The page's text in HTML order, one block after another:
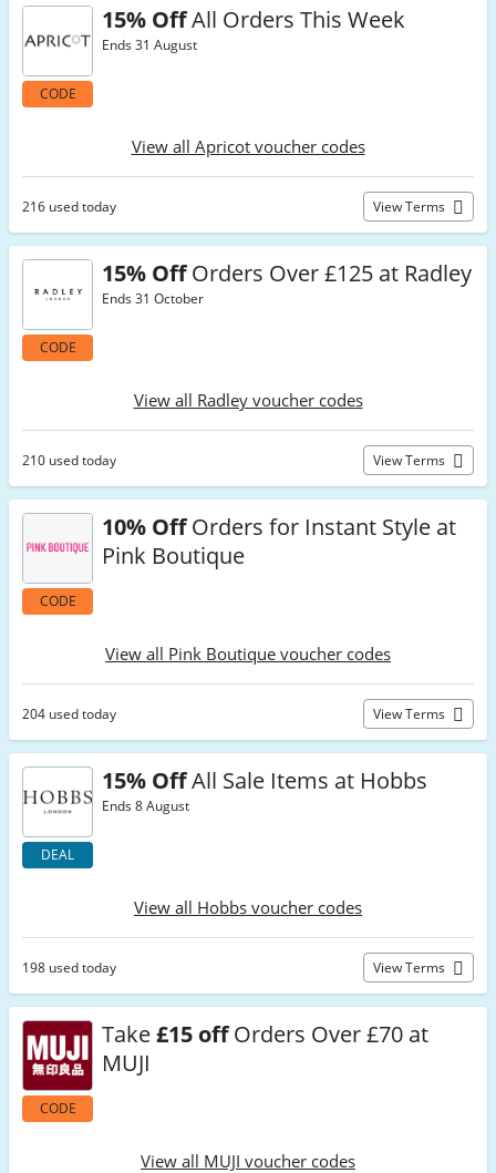
CODE
15% OffAll Orders This Week
Ends 31 August
View all Apricot voucher codes
216 used today View Terms
CODE
15% OffOrders Over £125 at Radley
Ends 31 October
View all Radley voucher codes
210 used today View Terms
CODE
10% OffOrders for Instant Style at
Pink Boutique
View all Pink Boutique voucher codes
204 used today View Terms
DEAL
15% OffAll Sale Items at Hobbs
Ends 8 August
View all Hobbs voucher codes
198 used today View Terms
CODE
Take£15 offOrders Over £70 at
MUJI
View all MUJI voucher codes